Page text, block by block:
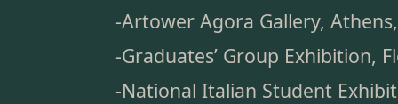
-Artower Agora Gallery,
-Graduates’ Group Exhibition,
-National Italian Student